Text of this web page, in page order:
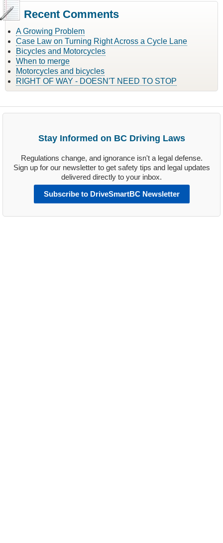
Recent Comments
A Growing Problem
Case Law on Turning Right Across a Cycle Lane
Bicycles and Motorcycles
When to merge
Motorcycles and bicycles
RIGHT OF WAY - DOESN'T NEED TO STOP
Stay Informed on BC Driving Laws
Regulations change, and ignorance isn't a legal defense.
Sign up for our newsletter to get safety tips and legal updates
delivered directly to your inbox.
Subscribe to DriveSmartBC Newsletter